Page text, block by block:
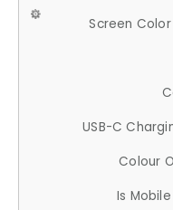
Screen
USB-C
Colour
Is